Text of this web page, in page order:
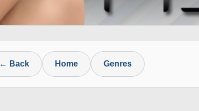
← Back Home Genres